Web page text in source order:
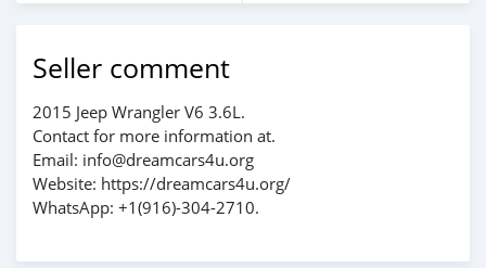
Seller comment
2015 Jeep Wrangler V6 3.6L.
Contact for more information at.
Email: info@dreamcars4u.org
Website: https://dreamcars4u.org/
WhatsApp: +1(916)-304-2710.